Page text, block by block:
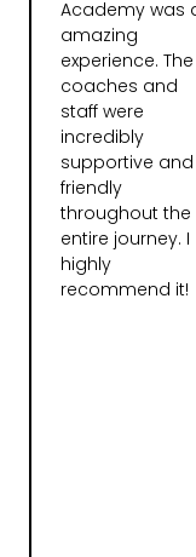
Academy was
amazing
experience. The
coaches and
staff were
incredibly
supportive and
friendly
throughout the
entire journey. I
highly
recommend it!